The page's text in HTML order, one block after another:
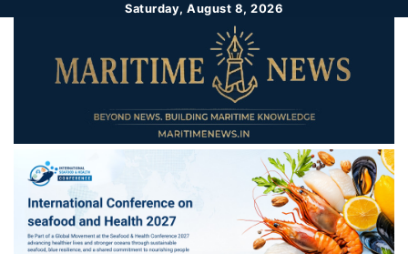
Saturday, August 8, 2026